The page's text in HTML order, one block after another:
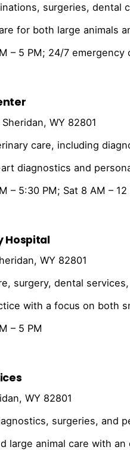
surgeries, dental
for both large animals
– 5 PM; 24/7 emergency
WY 82801
care, including
diagnostics and
– 5:30 PM; Sat 8 AM – 12
Hospital
WY 82801
surgery, dental
with a focus on both
– 5 PM
WY 82801
surgeries, and
large animal care with